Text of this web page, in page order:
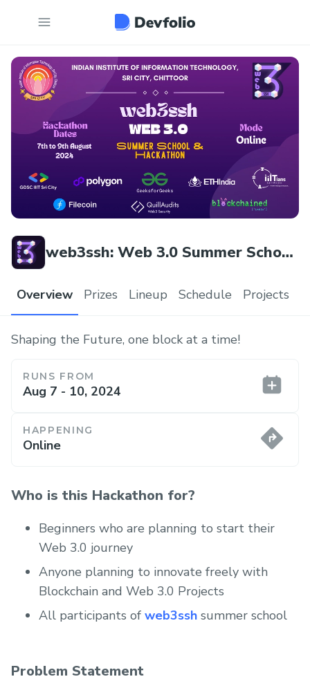
web3ssh: Web 3.0 Summer School
Overview Prizes Lineup Schedule Projects
Shaping the Future, one block at a time!
RUNS FROM
Aug 7 - 10, 2024
HAPPENING
Online
Who is this Hackathon for?
Beginners who are planning to start their
Web 3.0 journey
Anyone planning to innovate freely with
Blockchain and Web 3.0 Projects
All participants of web3ssh summer school
Problem Statement